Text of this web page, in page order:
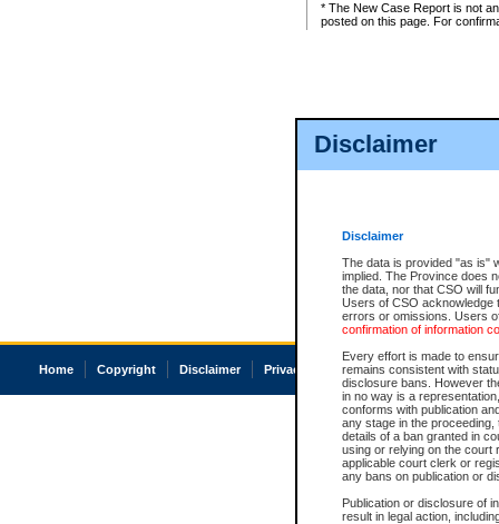
Disclaimer
Disclaimer
The data is provided "as is"
implied. The Province does
the data, nor that CSO will
Users of CSO acknowledge
errors or omissions. Users
confirmation of information
Every effort is made to
remains consistent with
disclosure bans. However
in no way is a
conforms with publication
any stage in the
details of a ban granted in
using or relying on the court
applicable court clerk or
any bans on publication or
Publication or disclosure of
result in legal action,
* The New Case Report is not
posted on this page. For
Home Copyright Disclaimer Privacy Accessibility